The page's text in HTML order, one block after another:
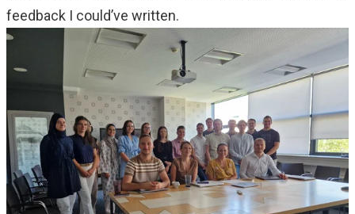
feedback I could’ve written.